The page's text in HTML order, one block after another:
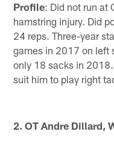
Profile: Did not run at
hamstring injury. Did
24 reps. Three-year
games in 2017 on left
only 18 sacks in
suit him to play right
2. OT Andre Dillard,